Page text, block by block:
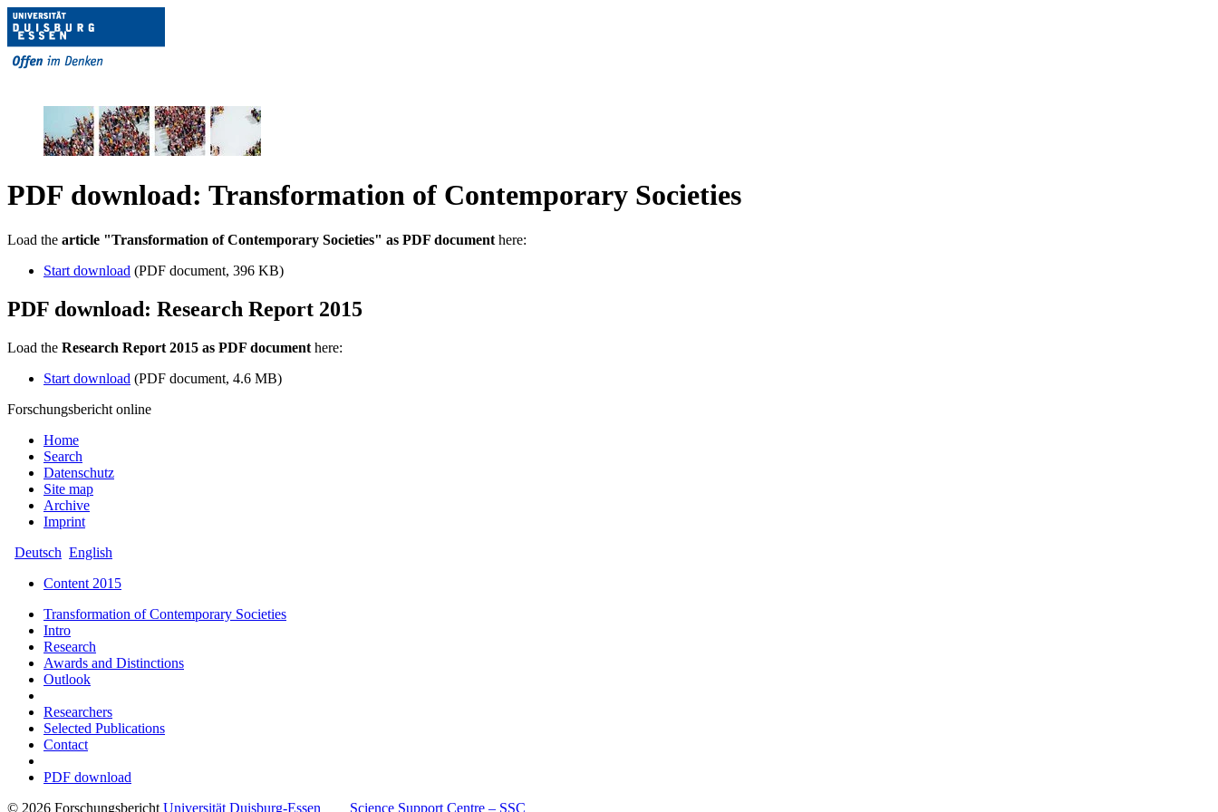
PDF download: Transformation of Contemporary Societies
Load the article "Transformation of Contemporary Societies" as PDF document here:
Start download (PDF document, 396 KB)
PDF download: Research Report 2015
Load the Research Report 2015 as PDF document here:
Start download (PDF document, 4.6 MB)
Forschungsbericht online
Home
Search
Datenschutz
Site map
Archive
Imprint
Deutsch English
Content 2015
Transformation of Contemporary Societies
Intro
Research
Awards and Distinctions
Outlook
Researchers
Selected Publications
Contact
PDF download
© 2026 Forschungsbericht Universität Duisburg-Essen Science Support Centre – SSC